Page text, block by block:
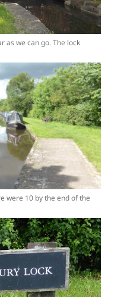
as we can go. The lock
were 10 by the end of the